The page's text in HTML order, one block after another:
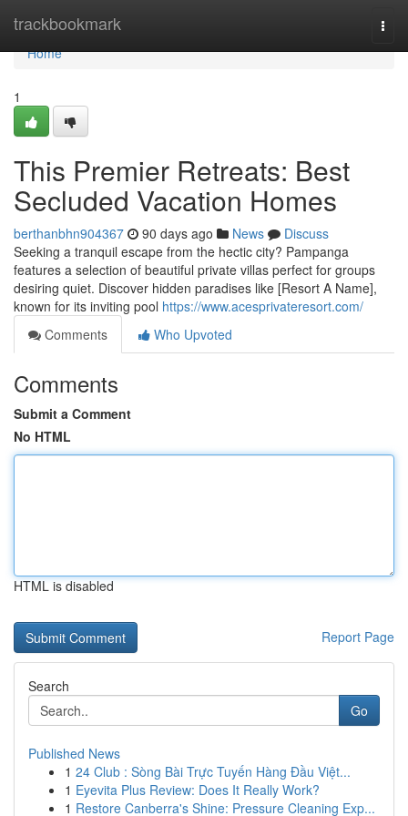
trackbookmark
Home
Home
1
This Premier Retreats: Best
Secluded Vacation Homes
berthanbhn904367 90 days ago News
Discuss
Seeking a tranquil escape from the hectic city? Pampanga
features a selection of beautiful private villas perfect for groups
desiring quiet. Discover hidden paradises like [Resort A Name],
known for its inviting pool https://www.acesprivateresort.com/
Comments
Who Upvoted
Comments
Submit a Comment
No HTML
HTML is disabled
Report Page
Search
Go
Published News
1 24 Club : Sòng Bài Trực Tuyến Hàng Đầu Việt...
1 Eyevita Plus Review: Does It Really Work?
1 Restore Canberra's Shine: Pressure Cleaning Exp...